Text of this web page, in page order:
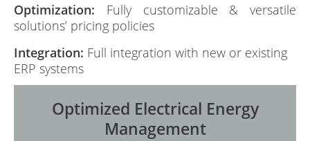
Optimization: Fully customizable & versatile
solutions’ pricing policies
Integration: Full integration with new or existing
ERP systems
Optimized Electrical Energy
Management